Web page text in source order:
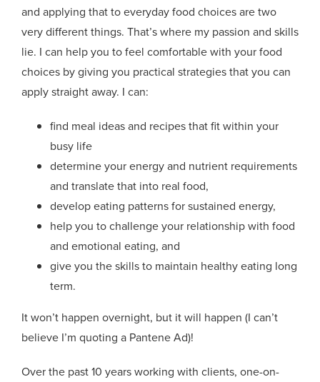
and applying that to everyday food choices are two
very different things. That’s where my passion and skills
lie. I can help you to feel comfortable with your food
choices by giving you practical strategies that you can
apply straight away. I can:
find meal ideas and recipes that fit within your
busy life
determine your energy and nutrient requirements
and translate that into real food,
develop eating patterns for sustained energy,
help you to challenge your relationship with food
and emotional eating, and
give you the skills to maintain healthy eating long
term.
It won’t happen overnight, but it will happen (I can’t
believe I’m quoting a Pantene Ad)!
Over the past 10 years working with clients, one-on-